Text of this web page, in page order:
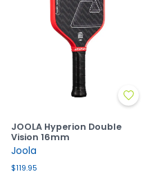
JOOLA Hyperion Double
Vision 16mm
Joola
$119.95